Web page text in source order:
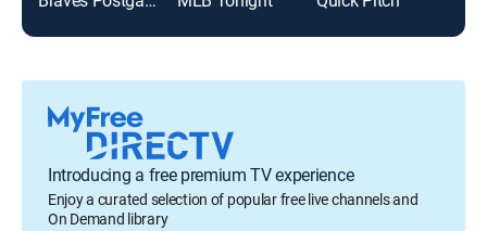
Introducing a free premium TV experience
Enjoy a curated selection of popular free live channels and
On Demand library